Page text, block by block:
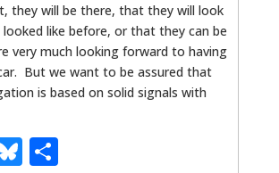
they will be there, that they will look
like before, or that they can be
very much looking forward to having
But we want to be assured that
is based on solid signals with
Bluesky
Share